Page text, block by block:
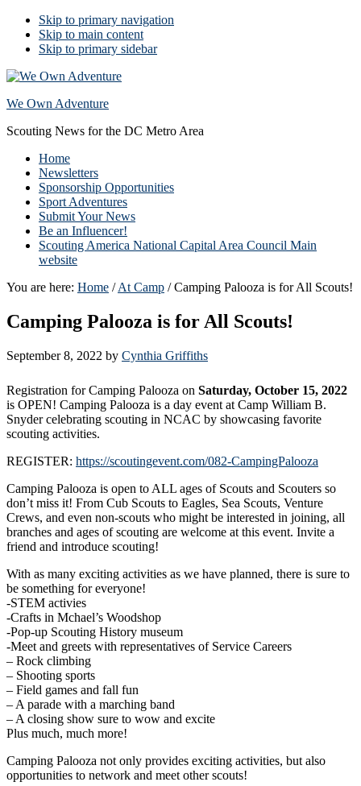
Skip to primary navigation
Skip to main content
Skip to primary sidebar
We Own Adventure
Scouting News for the DC Metro Area
Home
Newsletters
Sponsorship Opportunities
Sport Adventures
Submit Your News
Be an Influencer!
Scouting America National Capital Area Council Main
website
You are here: Home / At Camp /Camping Palooza is for All Scouts!
Camping Palooza is for All Scouts!
September 8, 2022 by Cynthia Griffiths
Registration for Camping Palooza on Saturday, October 15, 2022
is OPEN! Camping Palooza is a day event at Camp William B.
Snyder celebrating scouting in NCAC by showcasing favorite
scouting activities.
REGISTER: https://scoutingevent.com/082-CampingPalooza
Camping Palooza is open to ALL ages of Scouts and Scouters so
don’t miss it! From Cub Scouts to Eagles, Sea Scouts, Venture
Crews, and even non-scouts who might be interested in joining, all
branches and ages of scouting are welcome at this event. Invite a
friend and introduce scouting!
With as many exciting activities as we have planned, there is sure to
be something for everyone!
-STEM activies
-Crafts in Mchael’s Woodshop
-Pop-up Scouting History museum
-Meet and greets with representatives of Service Careers
– Rock climbing
– Shooting sports
– Field games and fall fun
– A parade with a marching band
– A closing show sure to wow and excite
Plus much, much more!
Camping Palooza not only provides exciting activities, but also
opportunities to network and meet other scouts!